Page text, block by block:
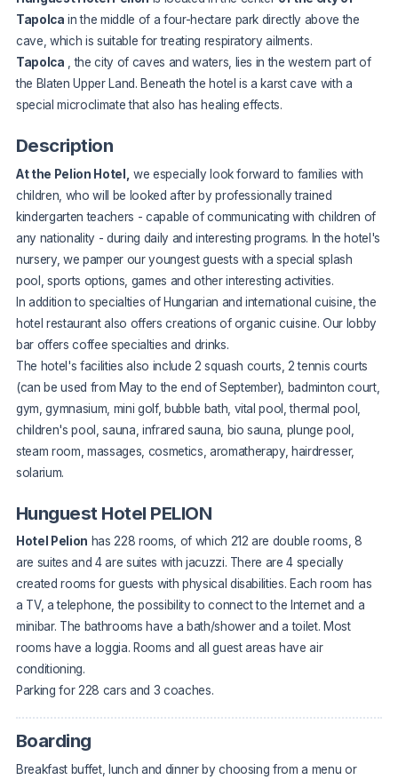
Tapolca in the middle of a four-hectare park directly above the
cave, which is suitable for treating respiratory ailments.
Tapolca , the city of caves and waters, lies in the western part of
the Blaten Upper Land. Beneath the hotel is a karst cave with a
special microclimate that also has healing effects.
Description
At the Pelion Hotel,
we especially look forward to families with
children, who will be looked after by professionally trained
kindergarten teachers - capable of communicating with children of
any nationality - during daily and interesting programs. In the hotel's
nursery, we pamper our youngest guests with a special splash
pool, sports options, games and other interesting activities.
In addition to specialties of Hungarian and international cuisine, the
hotel restaurant also offers creations of organic cuisine. Our lobby
bar offers coffee specialties and drinks.
The hotel's facilities also include 2 squash courts, 2 tennis courts
(can be used from May to the end of September), badminton court,
gym, gymnasium, mini golf, bubble bath, vital pool, thermal pool,
children's pool, sauna, infrared sauna, bio sauna, plunge pool,
steam room, massages, cosmetics, aromatherapy, hairdresser,
solarium.
Hunguest Hotel PELION
Hotel Pelion has 228 rooms, of which 212 are double rooms, 8
are suites and 4 are suites with jacuzzi. There are 4 specially
created rooms for guests with physical disabilities. Each room has
a TV, a telephone, the possibility to connect to the Internet and a
minibar. The bathrooms have a bath/shower and a toilet. Most
rooms have a loggia. Rooms and all guest areas have air
conditioning.
Parking for 228 cars and 3 coaches.
Boarding
Breakfast buffet, lunch and dinner by choosing from a menu or